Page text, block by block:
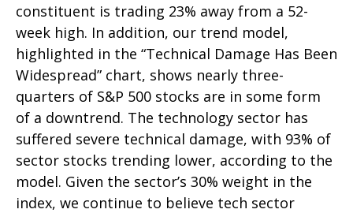
constituent is trading 23% away from a 52-
week high. In addition, our trend model,
highlighted in the “Technical Damage Has Been
Widespread” chart, shows nearly three-
quarters of S&P 500 stocks are in some form
of a downtrend. The technology sector has
suffered severe technical damage, with 93% of
sector stocks trending lower, according to the
model. Given the sector’s 30% weight in the
index, we continue to believe tech sector